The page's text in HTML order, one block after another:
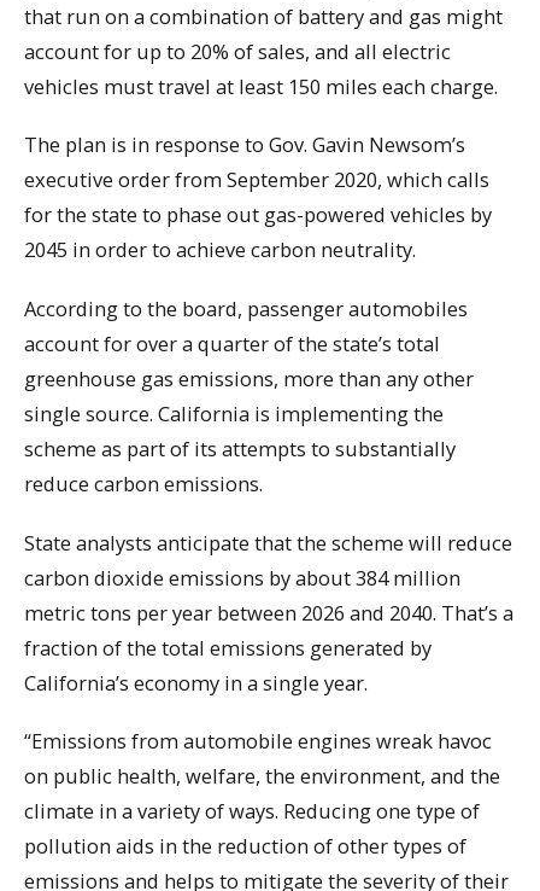
that run on a combination of battery and gas might
account for up to 20% of sales, and all electric
vehicles must travel at least 150 miles each charge.
The plan is in response to Gov. Gavin Newsom’s
executive order from September 2020, which calls
for the state to phase out gas-powered vehicles by
2045 in order to achieve carbon neutrality.
According to the board, passenger automobiles
account for over a quarter of the state’s total
greenhouse gas emissions, more than any other
single source. California is implementing the
scheme as part of its attempts to substantially
reduce carbon emissions.
State analysts anticipate that the scheme will reduce
carbon dioxide emissions by about 384 million
metric tons per year between 2026 and 2040. That’s a
fraction of the total emissions generated by
California’s economy in a single year.
“Emissions from automobile engines wreak havoc
on public health, welfare, the environment, and the
climate in a variety of ways. Reducing one type of
pollution aids in the reduction of other types of
emissions and helps to mitigate the severity of their